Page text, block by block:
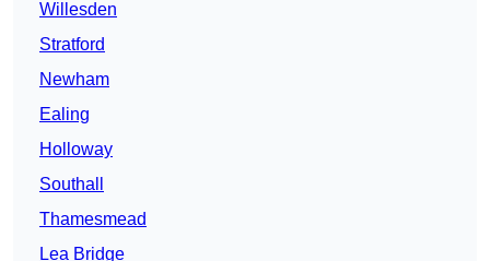
Willesden
Stratford
Newham
Ealing
Holloway
Southall
Thamesmead
Lea Bridge